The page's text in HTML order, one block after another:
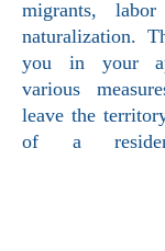
migrants,
naturalization.
you in your
various
leave the
of a